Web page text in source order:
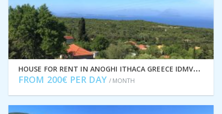
H
OUSE FOR RENT IN ANOGHI ITHACA GREECE IDMVR002ANO
FROM 200€ PER DAY / MONTH